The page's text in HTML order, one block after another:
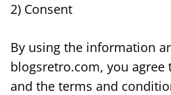
2) Consent
By using the information
blogsretro.com, you
and the terms and